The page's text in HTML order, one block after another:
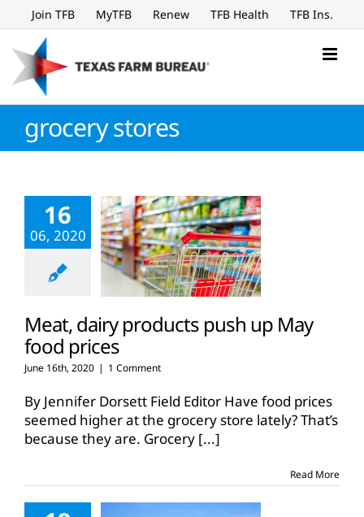
to
content
Join TFB MyTFB Renew TFB Health TFB Ins.
grocery stores
16
06, 2020
Meat, dairy products push up May
food prices
June 16th, 2020 | 1 Comment
By Jennifer Dorsett Field Editor Have food prices
seemed higher at the grocery store lately? That’s
because they are. Grocery [...]
Read More